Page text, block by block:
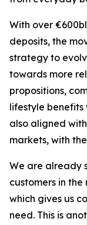
With over
deposits, the
strategy to
towards more
propositions,
lifestyle benefits
also aligned
markets, with
We are already
customers in
which gives us
need. This is